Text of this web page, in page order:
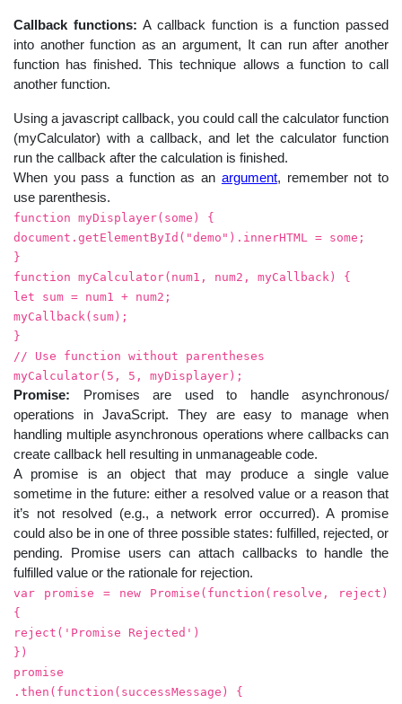
Callback functions: A callback function is a function passed
into another function as an argument, It can run after another
function has finished. This technique allows a function to call
another function.
Using a javascript callback, you could call the calculator function
(myCalculator) with a callback, and let the calculator function
run the callback after the calculation is finished.
When you pass a function as an argument, remember not to
use parenthesis.
function myDisplayer(some) {
document.getElementById("demo").innerHTML = some;
}
function myCalculator(num1, num2, myCallback) {
let sum = num1 + num2;
myCallback(sum);
}
// Use function without parentheses
myCalculator(5, 5, myDisplayer);
Promise: Promises are used to handle asynchronous/
operations in JavaScript. They are easy to manage when
handling multiple asynchronous operations where callbacks can
create callback hell resulting in unmanageable code.
A promise is an object that may produce a single value
sometime in the future: either a resolved value or a reason that
it’s not resolved (e.g., a network error occurred). A promise
could also be in one of three possible states: fulfilled, rejected, or
pending. Promise users can attach callbacks to handle the
fulfilled value or the rationale for rejection.
var promise = new Promise(function(resolve, reject)
{
reject('Promise Rejected')
})
promise
.then(function(successMessage) {